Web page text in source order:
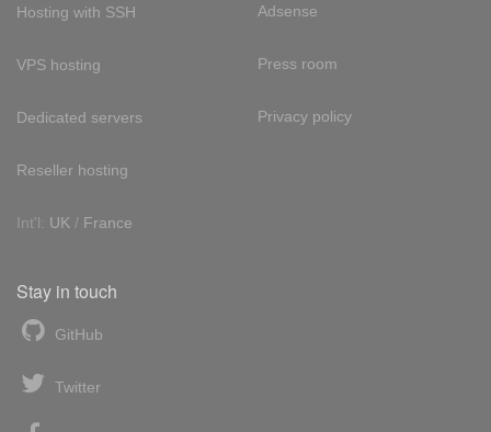
Hosting with SSH
VPS hosting
Dedicated servers
Reseller hosting
Int'l: UK / France
Adsense
Press room
Privacy policy
Stay in touch
GitHub
Twitter